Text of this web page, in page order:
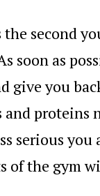
the second
soon as
give you
proteins
serious
of the gym